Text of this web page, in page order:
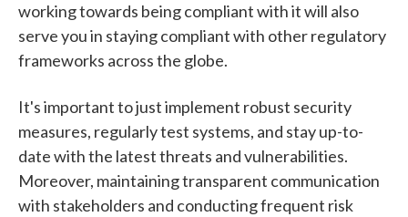
working towards being compliant with it will also
serve you in staying compliant with other regulatory
frameworks across the globe.
It's important to just implement robust security
measures, regularly test systems, and stay up-to-
date with the latest threats and vulnerabilities.
Moreover, maintaining transparent communication
with stakeholders and conducting frequent risk